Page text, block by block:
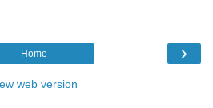
›
Home
web version